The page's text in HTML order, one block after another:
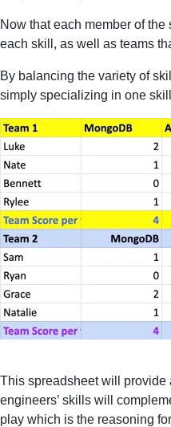
Now that each member of
each skill, as well as teams
By balancing the variety of
simply specializing in one
This spreadsheet will provide
engineers’ skills will
play which is the reasoning